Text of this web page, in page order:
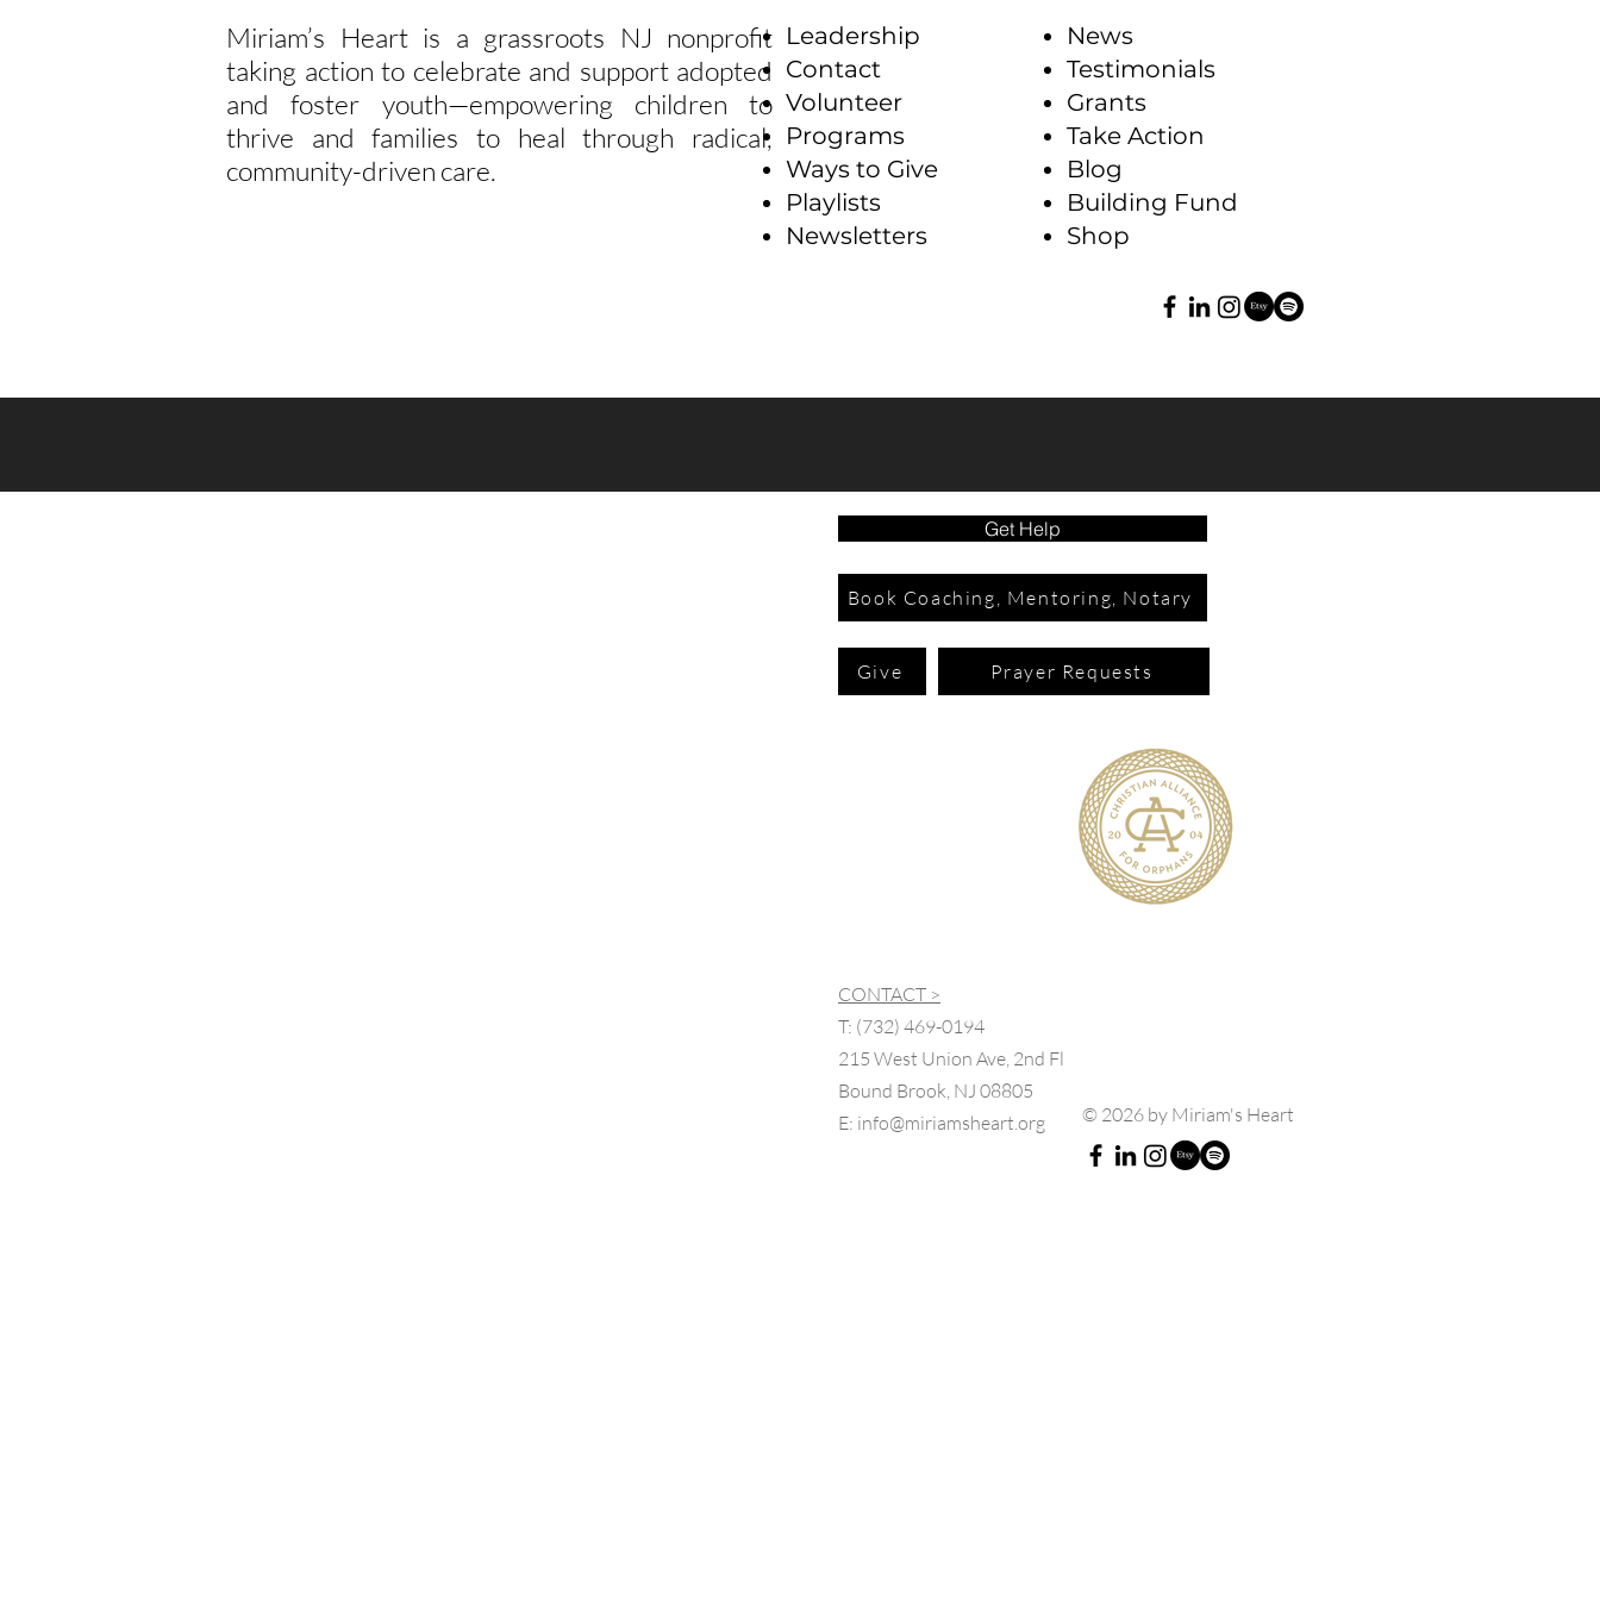
Miriam’s Heart is a grassroots NJ nonprofit
taking action to celebrate and support adopted
and foster youth—empowering children to
thrive and families to heal through radical,
community-driven care.
Leadership
Contact
Volunteer
Programs
Ways to Give
Playlists
Newsletters
News
Testimonials
Grants
Take Action
Blog
Building Fund
Shop
Get Help
Book Coaching, Mentoring, Notary
Give Prayer Requests
CONTACT >
T: (732) 469-0194
215 West Union Ave, 2nd Fl
Bound Brook, NJ 08805
E: info@miriamsheart.org © 2026 by Miriam's Heart